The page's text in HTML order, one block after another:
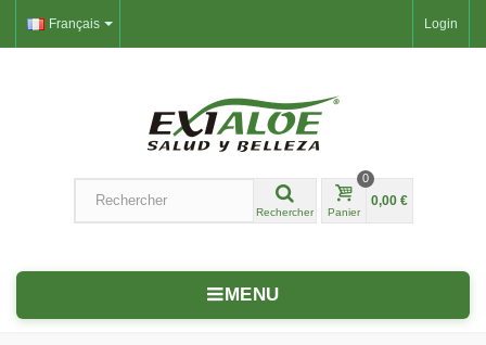
Login
Français
Rechercher Panier
0
0,00 €
MENU